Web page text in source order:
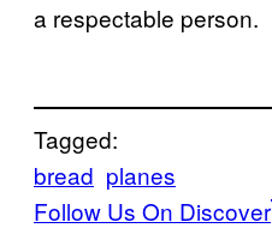
a respectable person.
Tagged:
bread planes
Follow Us On Discover